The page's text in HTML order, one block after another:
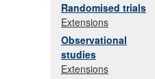
Randomised trials
Extensions
Observational
studies
Extensions